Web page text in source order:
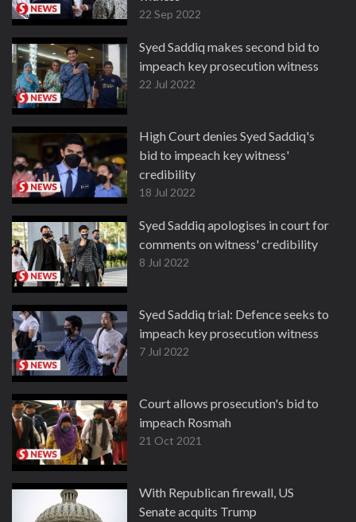
22 Sep 2022
Syed Saddiq makes second bid to
impeach key prosecution witness
22 Jul 2022
High Court denies Syed Saddiq's
bid to impeach key witness'
credibility
18 Jul 2022
Syed Saddiq apologises in court for
comments on witness' credibility
8 Jul 2022
Syed Saddiq trial: Defence seeks to
impeach key prosecution witness
7 Jul 2022
Court allows prosecution's bid to
impeach Rosmah
21 Oct 2021
With Republican firewall, US
Senate acquits Trump